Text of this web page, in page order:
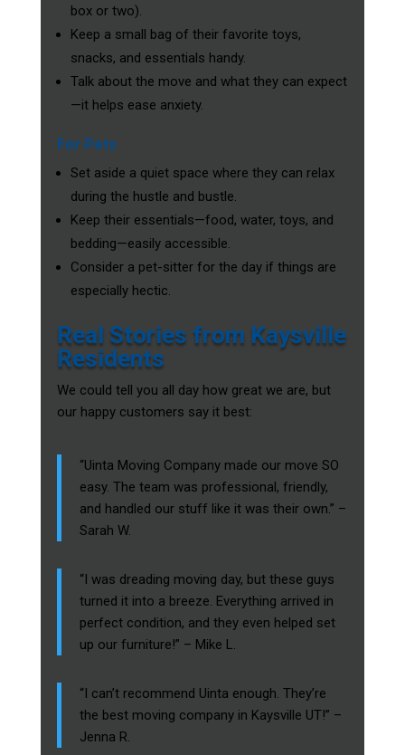
box or two).
Keep a small bag of their favorite toys,
snacks, and essentials handy.
Talk about the move and what they can expect
—it helps ease anxiety.
For Pets
Set aside a quiet space where they can relax
during the hustle and bustle.
Keep their essentials—food, water, toys, and
bedding—easily accessible.
Consider a pet-sitter for the day if things are
especially hectic.
Real Stories from Kaysville
Residents
We could tell you all day how great we are, but
our happy customers say it best:
“Uinta Moving Company made our move SO
easy. The team was professional, friendly,
and handled our stuff like it was their own.” –
Sarah W.
“I was dreading moving day, but these guys
turned it into a breeze. Everything arrived in
perfect condition, and they even helped set
up our furniture!” – Mike L.
“I can’t recommend Uinta enough. They’re
the best moving company in Kaysville UT!” –
Jenna R.